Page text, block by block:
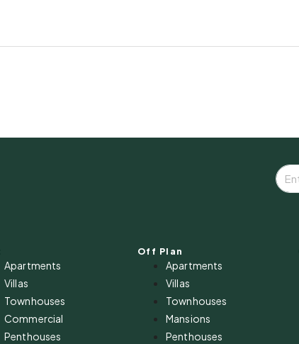
Apartments
Villas
Townhouses
Commercial
Penthouses
Off Plan
Apartments
Villas
Townhouses
Mansions
Penthouses